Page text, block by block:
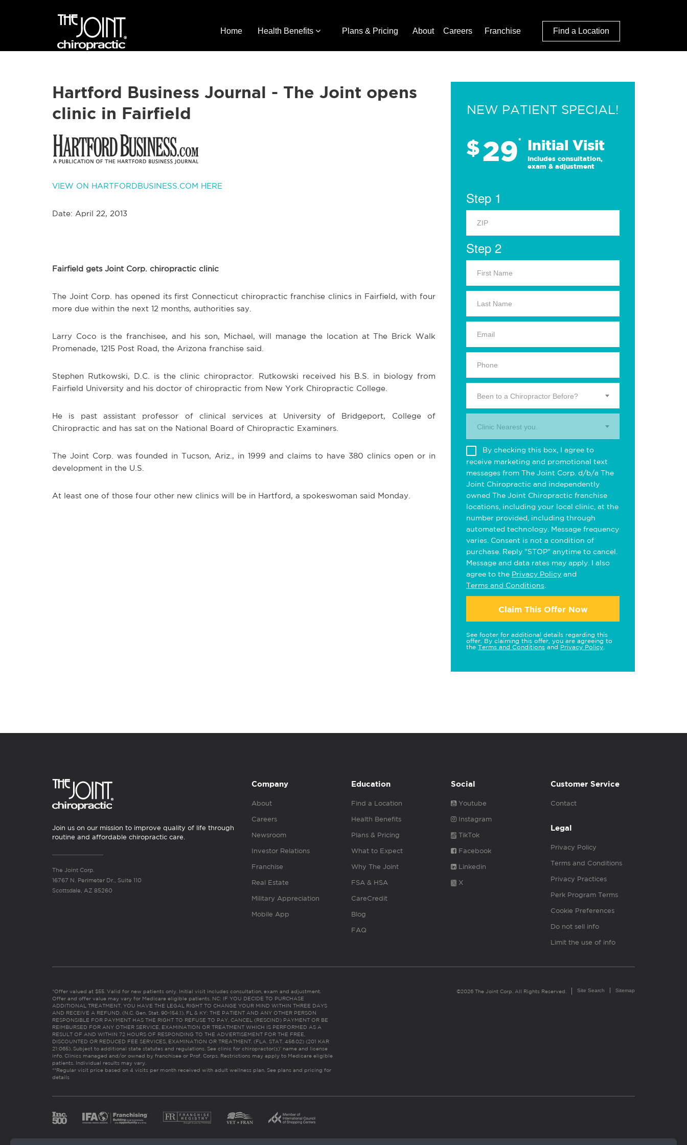
Home Health Benefits Plans & Pricing About Careers Franchise Find a Location
Hartford Business Journal - The Joint opens
clinic in Fairfield
VIEW ON HARTFORDBUSINESS.COM HERE
Date: April 22, 2013
Fairfield gets Joint Corp. chiropractic clinic
The Joint Corp. has opened its first Connecticut chiropractic franchise clinics in Fairfield, with four
more due within the next 12 months, authorities say.
Larry Coco is the franchisee, and his son, Michael, will manage the location at The Brick Walk
Promenade, 1215 Post Road, the Arizona franchise said.
Stephen Rutkowski, D.C. is the clinic chiropractor. Rutkowski received his B.S. in biology from
Fairfield University and his doctor of chiropractic from New York Chiropractic College.
He is past assistant professor of clinical services at University of Bridgeport, College of
Chiropractic and has sat on the National Board of Chiropractic Examiners.
The Joint Corp. was founded in Tucson, Ariz., in 1999 and claims to have 380 clinics open or in
development in the U.S.
At least one of those four other new clinics will be in Hartford, a spokeswoman said Monday.
NEW PATIENT SPECIAL!
$29* Initial Visit
Includes consultation,
exam & adjustment
Step 1
Step 2
Been to a Chiropractor Before?
Clinic Nearest you.
By checking this box, I agree to
receive marketing and promotional text
messages from The Joint Corp. d/b/a The
Joint Chiropractic and independently
owned The Joint Chiropractic franchise
locations, including your local clinic, at the
number provided, including through
automated technology. Message frequency
varies. Consent is not a condition of
purchase. Reply "STOP" anytime to cancel.
Message and data rates may apply. I also
agree to the Privacy Policy and
Terms and Conditions
Claim This Offer Now
See footer for additional details regarding this
offer. By claiming this offer, you are agreeing to
the Terms and Conditions and Privacy Policy
Join us on our mission to improve quality of life through
routine and affordable chiropractic care.
The Joint Corp.
16767 N. Perimeter Dr., Suite 110
Scottsdale, AZ 85260
Company
About
Careers
Newsroom
Investor Relations
Franchise
Real Estate
Military Appreciation
Mobile App
Education
Find a Location
Health Benefits
Plans & Pricing
What to Expect
Why The Joint
FSA & HSA
CareCredit
Blog
FAQ
Social
Youtube
Instagram
TikTok
Facebook
Linkedin
X
Customer Service
Contact
Legal
Privacy Policy
Terms and Conditions
Privacy Practices
Perk Program Terms
Cookie Preferences
Do not sell info
Limit the use of info
*Offer valued at $55. Valid for new patients only. Initial visit includes consultation, exam and adjustment.
Offer and offer value may vary for Medicare eligible patients. NC: IF YOU DECIDE TO PURCHASE
ADDITIONAL TREATMENT, YOU HAVE THE LEGAL RIGHT TO CHANGE YOUR MIND WITHIN THREE DAYS
AND RECEIVE A REFUND. (N.C. Gen. Stat. 90-154.1). FL & KY: THE PATIENT AND ANY OTHER PERSON
RESPONSIBLE FOR PAYMENT HAS THE RIGHT TO REFUSE TO PAY, CANCEL (RESCIND) PAYMENT OR BE
REIMBURSED FOR ANY OTHER SERVICE, EXAMINATION OR TREATMENT WHICH IS PERFORMED AS A
RESULT OF AND WITHIN 72 HOURS OF RESPONDING TO THE ADVERTISEMENT FOR THE FREE,
DISCOUNTED OR REDUCED FEE SERVICES, EXAMINATION OR TREATMENT. (FLA. STAT. 456.02) (201 KAR
21:065). Subject to additional state statutes and regulations. See clinic for chiropractor(s)’ name and license
info. Clinics managed and/or owned by franchisee or Prof. Corps. Restrictions may apply to Medicare eligible
patients. Individual results may vary.
**Regular visit price based on 4 visits per month received with adult wellness plan. See plans and pricing for
details
©2026 The Joint Corp. All Rights Reserved. Site Search Sitemap